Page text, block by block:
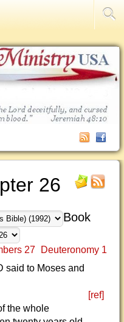
26
Book
27 Deuteronomy 1
said to Moses and
[ref]
the whole